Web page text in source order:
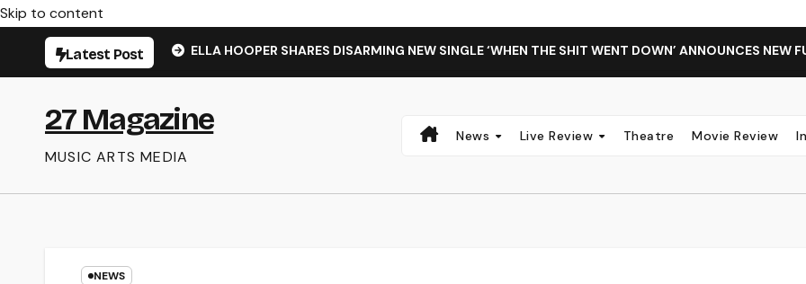
Skip to content
Latest Post ELLA HOOPER SHARES DISARMING NEW SINGLE ‘WHEN THE SHIT WENT DOWN’ ANNOUNCES
27 Magazine
MUSIC ARTS MEDIA
News Live Review Theatre Movie Review
NEWS